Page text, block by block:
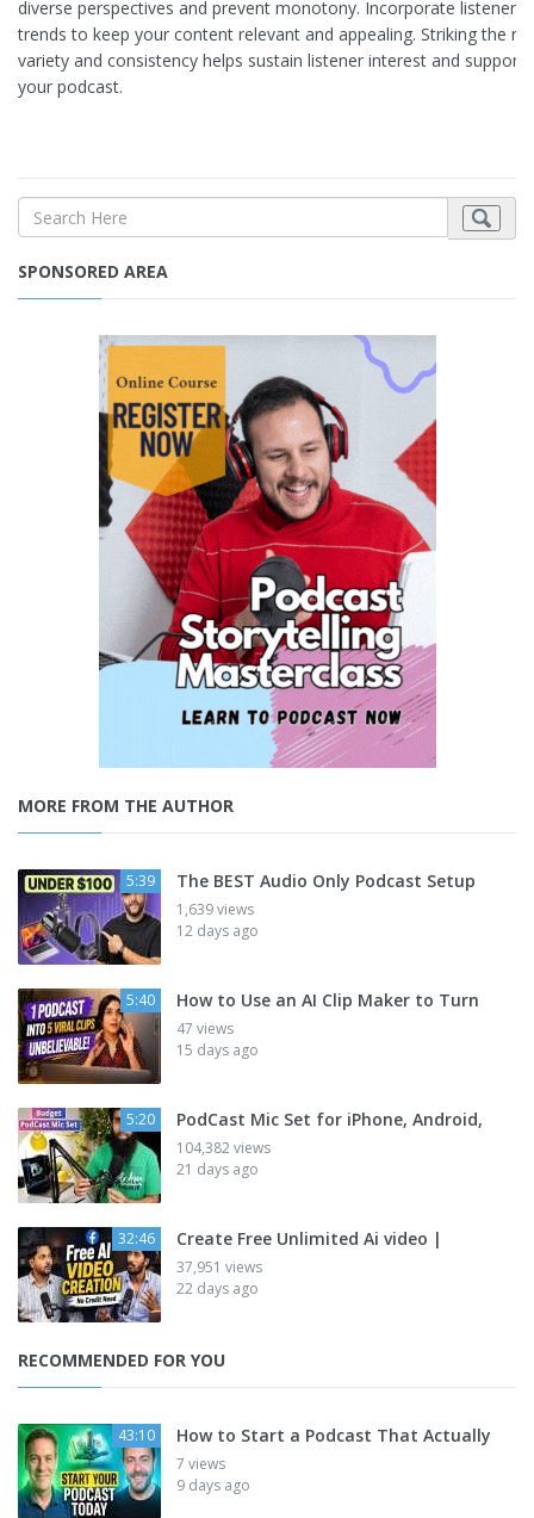
diverse perspectives and prevent monotony. Incorporate listener
trends to keep your content relevant and appealing. Striking the
variety and consistency helps sustain listener interest and
your podcast.
SPONSORED AREA
MORE FROM THE AUTHOR
5:39 The BEST Audio Only Podcast Setup
1,639 views
12 days ago
5:40 How to Use an AI Clip Maker to Turn
47 views
15 days ago
5:20 PodCast Mic Set for iPhone, Android,
104,382 views
21 days ago
32:46 Create Free Unlimited Ai video |
37,951 views
22 days ago
RECOMMENDED FOR YOU
43:10 How to Start a Podcast That Actually
7 views
9 days ago